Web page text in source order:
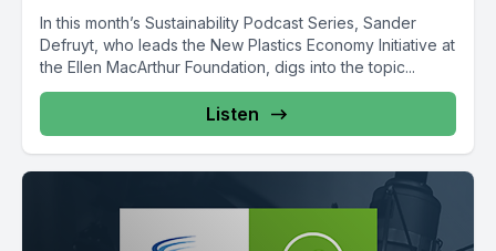
In this month’s Sustainability Podcast Series, Sander
Defruyt, who leads the New Plastics Economy Initiative at
the Ellen MacArthur Foundation, digs into the topic...
Listen